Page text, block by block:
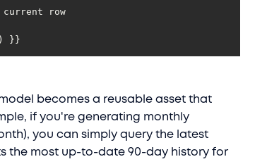
) }}
becomes a reusable asset that
if you're generating monthly
you can simply query the latest
the most up-to-date 90-day history for